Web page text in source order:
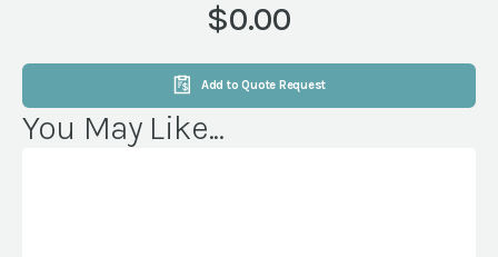
$0.00
Add to Quote Request
You May Like...